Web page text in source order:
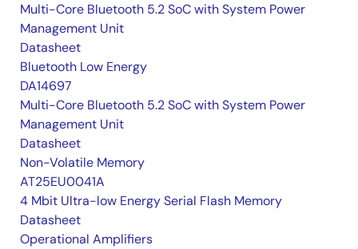
Multi-Core Bluetooth 5.2 SoC with System Power
Management Unit
Datasheet
Bluetooth Low Energy
DA14697
Multi-Core Bluetooth 5.2 SoC with System Power
Management Unit
Datasheet
Non-Volatile Memory
AT25EU0041A
4 Mbit Ultra-low Energy Serial Flash Memory
Datasheet
Operational Amplifiers